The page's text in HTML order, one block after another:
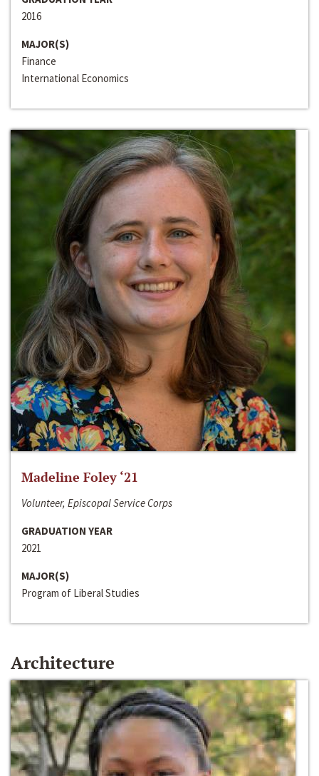
2016
MAJOR(S)
Finance
International Economics
Madeline Foley ‘21
Volunteer, Episcopal Service Corps
GRADUATION YEAR
2021
MAJOR(S)
Program of Liberal Studies
Architecture